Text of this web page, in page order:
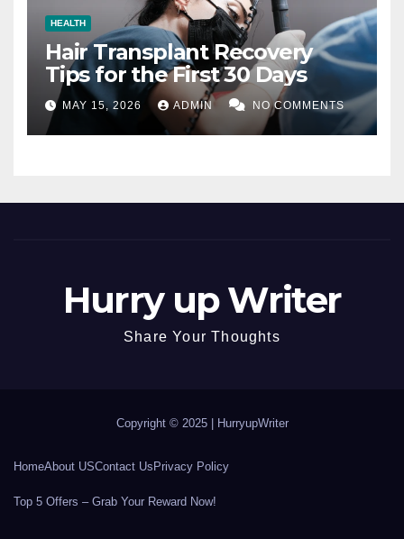
HEALTH
Hair Transplant Recovery
Tips for the First 30 Days
MAY 15, 2026 ADMIN NO COMMENTS
Hurry up Writer
Share Your Thoughts
Copyright © 2025 | HurryupWriter
HomeAbout USContact Us Privacy Policy
Top 5 Offers – Grab Your Reward Now!